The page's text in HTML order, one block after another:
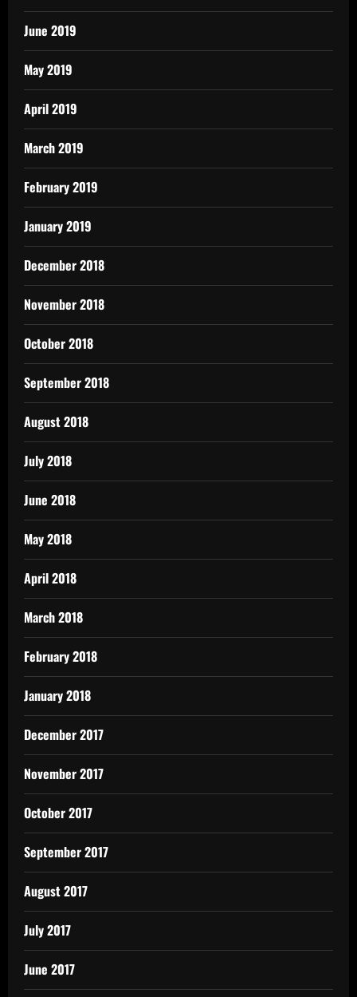
June 2019
May 2019
April 2019
March 2019
February 2019
January 2019
December 2018
November 2018
October 2018
September 2018
August 2018
July 2018
June 2018
May 2018
April 2018
March 2018
February 2018
January 2018
December 2017
November 2017
October 2017
September 2017
August 2017
July 2017
June 2017